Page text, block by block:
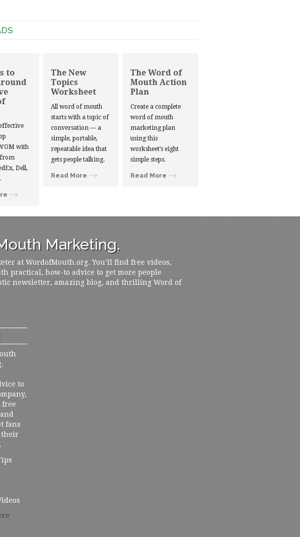
to
with
from
Dell,
The New
Topics
Worksheet
All word of mouth
starts with a topic of
conversation — a
simple, portable,
repeatable idea that
gets people talking.
Read More
The Word of
Mouth Action
Plan
Create a complete
word of mouth
marketing plan
using this
worksheet’s eight
simple steps.
Read More
Marketing.
at WordofMouth.org. You’ll find free videos,
practical, how-to advice to get more people
newsletter, amazing blog, and thrilling Word of
to
free
fans
their